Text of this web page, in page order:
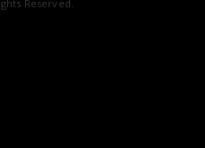
Reserved.